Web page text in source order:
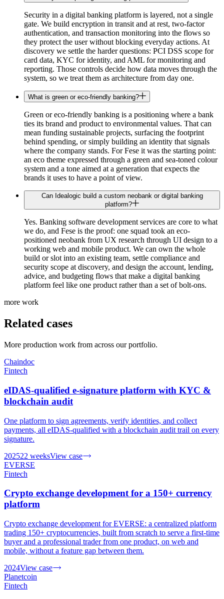
Security in a digital banking platform is layered, not a single
gate. We build encryption in transit and at rest, two-factor
authentication, and transaction monitoring into the flows so
they protect the user without blocking everyday actions. At
discovery we settle the harder questions: PCI DSS scope for
card data, KYC for identity, and AML for monitoring and
reporting. Those controls decide how data moves through the
system, so we treat them as architecture from day one.
What is green or eco-friendly banking?
Green or eco-friendly banking is a positioning where a bank
ties its brand and product to environmental values. That can
mean funding sustainable projects, surfacing the footprint
behind spending, or simply building an identity that signals
where the company stands. For Fese it was the starting point:
an eco theme expressed through a green and sea-toned colour
system and a tone aimed at a generation that expects the
brands it uses to have a point of view.
Can Idealogic build a custom neobank or digital banking
platform?
Yes. Banking software development services are core to what
we do, and Fese is the proof: one squad took an eco-
positioned neobank from UX research through UI design to a
working web and mobile product. We can own the whole
build or slot into an existing team, settle compliance and
security scope at discovery, and design the account, lending,
advice, and budgeting flows that make a digital banking
platform feel like one product rather than a set of bolt-ons.
more work
Related cases
More production work from across our portfolio.
Chaindoc
Fintech
eIDAS-qualified e-signature platform with KYC &
blockchain audit
One platform to sign agreements, verify identities, and collect
payments, all eIDAS-qualified with a blockchain audit trail on every
signature.
202522 weeksView case
EVERSE
Fintech
Crypto exchange development for a 150+ currency
platform
Crypto exchange development for EVERSE: a centralized platform
trading 150+ cryptocurrencies, built from scratch to serve a first-time
buyer and a professional trader from one product, on web and
mobile, without a feature gap between them.
2024View case
Planetcoin
Fintech